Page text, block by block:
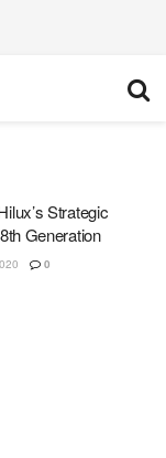
Strategic
Generation
0